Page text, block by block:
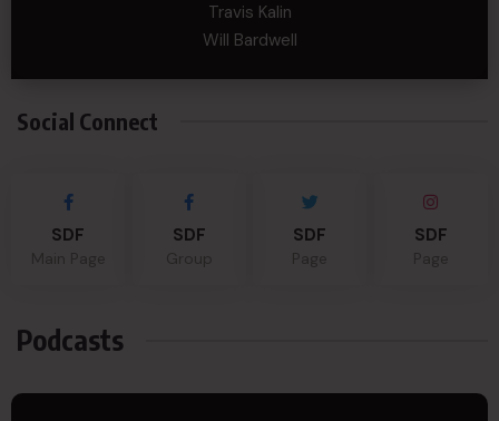
Travis Kalin
Will Bardwell
Social Connect
SDF SDF SDF SDF
Podcasts